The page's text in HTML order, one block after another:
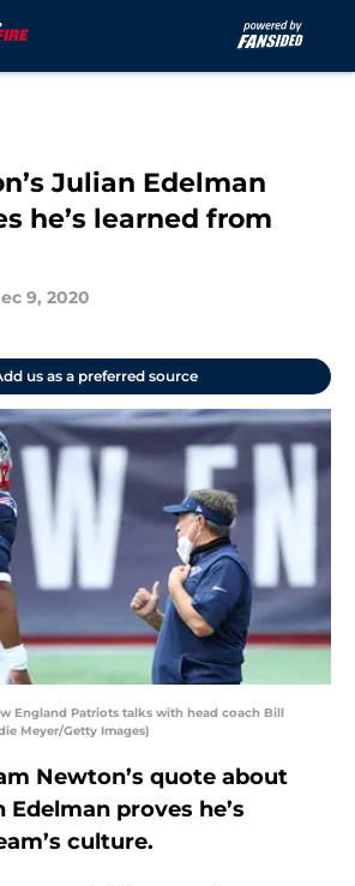
Julian Edelman
he’s learned from
9, 2020
us as a preferred source
England Patriots talks with head coach Bill
Meyer/Getty Images)
Newton’s quote about
proves he’s
culture.